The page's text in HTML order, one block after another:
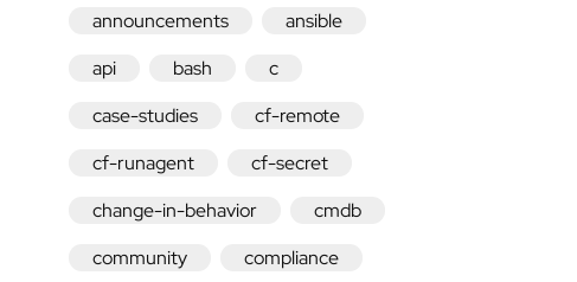
CFEngine, our partner and
community that helps you
to simplify the automation
announcements
ansible
api
bash
c
case-studies
cf-remote
cf-runagent
cf-secret
change-in-behavior
cmdb
community
compliance